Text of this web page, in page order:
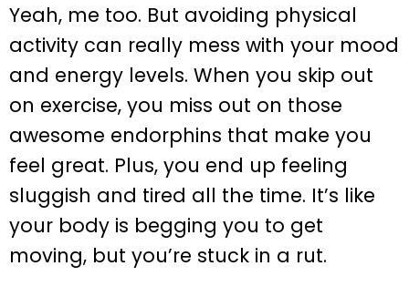
Yeah, me too. But avoiding physical
activity can really mess with your mood
and energy levels. When you skip out
on exercise, you miss out on those
awesome endorphins that make you
feel great. Plus, you end up feeling
sluggish and tired all the time. It’s like
your body is begging you to get
moving, but you’re stuck in a rut.